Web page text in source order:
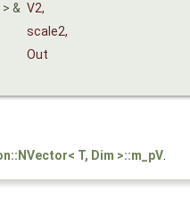
& V2,
scale2,
Out
T, Dim >::m_pV